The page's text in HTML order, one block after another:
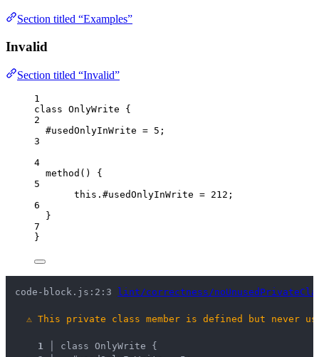
Section titled “Examples”
Invalid
Section titled “Invalid”
1
class OnlyWrite {
2
#usedOnlyInWrite = 5 ;
3
4
method ()
{
5
this . #usedOnlyInWrite = 212 ;
6
}
7
}
code-block.js:2:3 lint/correctness/
⚠ This private class member is defined but never
1 │ class OnlyWrite {